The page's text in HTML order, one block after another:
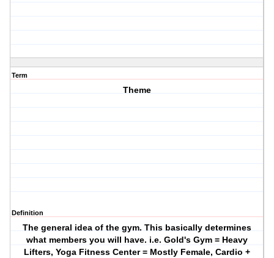
Term
Theme
Definition
The general idea of the gym. This basically determines
what members you will have. i.e. Gold's Gym = Heavy
Lifters, Yoga Fitness Center = Mostly Female, Cardio +